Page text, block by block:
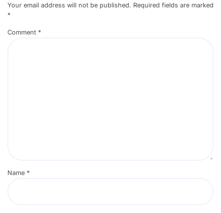
Your email address will not be published. Required fields are marked
*
Comment *
Name *